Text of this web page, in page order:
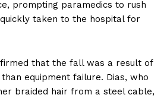
prompting paramedics to rush
taken to the hospital for
that the fall was a result of
equipment failure. Dias, who
braided hair from a steel cable,